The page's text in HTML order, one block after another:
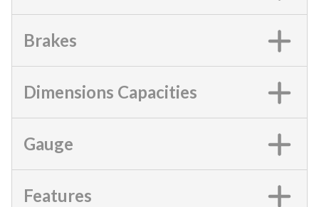
Brakes
Dimensions Capacities
Gauge
Features